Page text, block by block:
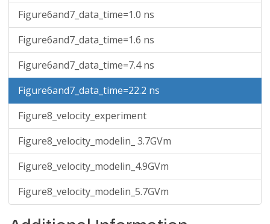
Figure6and7_data_time=1.0 ns
Figure6and7_data_time=1.6 ns
Figure6and7_data_time=7.4 ns
Figure6and7_data_time=22.2 ns
Figure8_velocity_experiment
Figure8_velocity_modelin_ 3.7GVm
Figure8_velocity_modelin_4.9GVm
Figure8_velocity_modelin_5.7GVm